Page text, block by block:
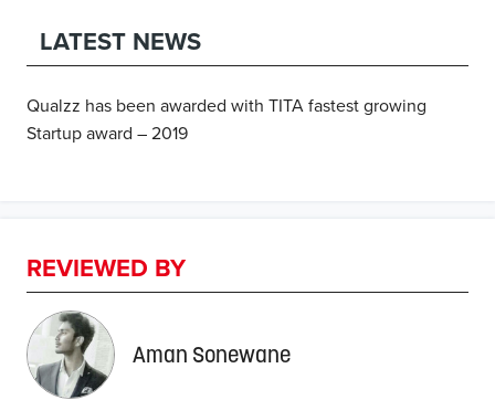
LATEST NEWS
Qualzz has been awarded with TITA fastest growing
Startup award – 2019
REVIEWED BY
Aman Sonewane